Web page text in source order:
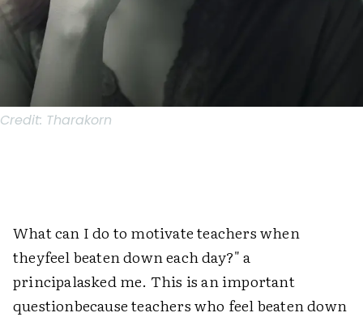
Credit: Tharakorn
What can I do to motivate teachers when
theyfeel beaten down each day?" a
principalasked me. This is an important
questionbecause teachers who feel beaten down